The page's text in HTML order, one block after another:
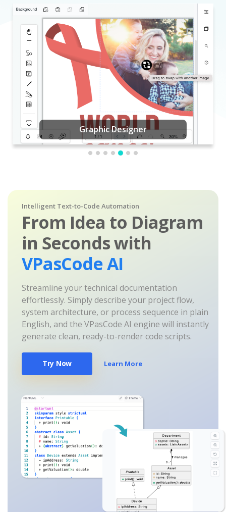
Graphic Designer
Intelligent Text-to-Code Automation
From Idea to Diagram
in Seconds with
VPasCode AI
Streamline your technical documentation
effortlessly. Simply describe your project flow,
system architecture, or process sequence in plain
English, and the VPasCode AI engine will instantly
generate clean, ready-to-render code scripts.
Try Now Learn More